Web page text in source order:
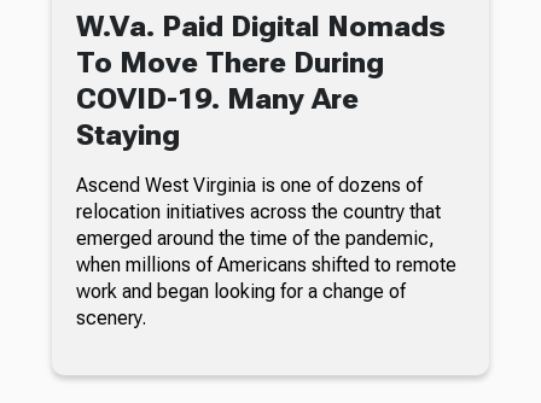
W.Va. Paid Digital Nomads
To Move There During
COVID-19. Many Are
Staying
Ascend West Virginia is one of dozens of
relocation initiatives across the country that
emerged around the time of the pandemic,
when millions of Americans shifted to remote
work and began looking for a change of
scenery.